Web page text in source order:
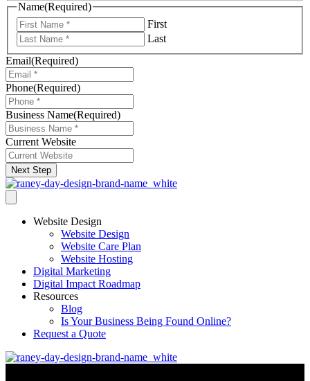
Name(Required)
First
Last
Email(Required)
Phone(Required)
Business Name(Required)
Current Website
Next Step
Website Design
Website Design
Website Care Plan
Website Hosting
Digital Marketing
Digital Impact Roadmap
Resources
Blog
Is Your Business Being Found Online?
Request a Quote